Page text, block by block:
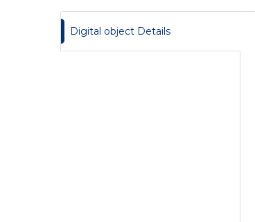
Digital object Details